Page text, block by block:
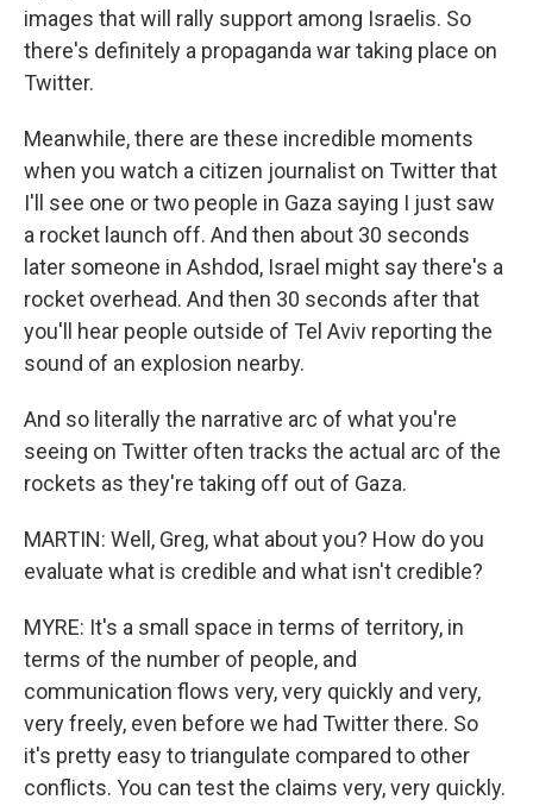
images that will rally support among Israelis. So
there's definitely a propaganda war taking place on
Twitter.
Meanwhile, there are these incredible moments
when you watch a citizen journalist on Twitter that
I'll see one or two people in Gaza saying I just saw
a rocket launch off. And then about 30 seconds
later someone in Ashdod, Israel might say there's a
rocket overhead. And then 30 seconds after that
you'll hear people outside of Tel Aviv reporting the
sound of an explosion nearby.
And so literally the narrative arc of what you're
seeing on Twitter often tracks the actual arc of the
rockets as they're taking off out of Gaza.
MARTIN: Well, Greg, what about you? How do you
evaluate what is credible and what isn't credible?
MYRE: It's a small space in terms of territory, in
terms of the number of people, and
communication flows very, very quickly and very,
very freely, even before we had Twitter there. So
it's pretty easy to triangulate compared to other
conflicts. You can test the claims very, very quickly.